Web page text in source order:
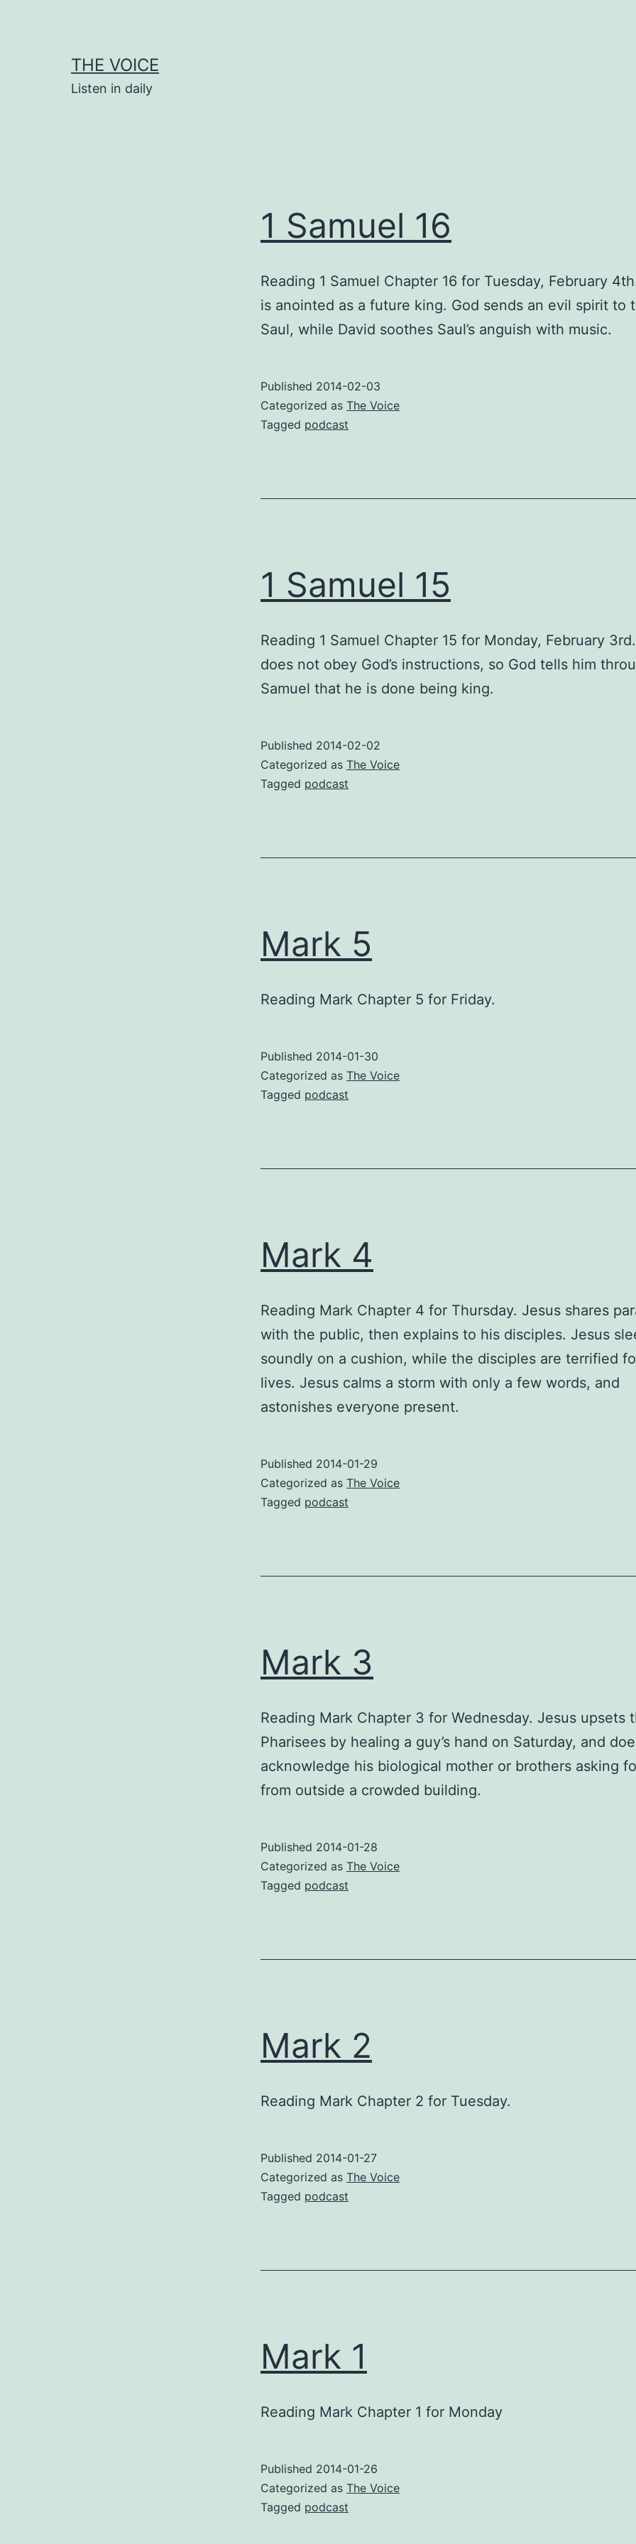
THE VOICE
Listen in daily
1 Samuel 16
Reading 1 Samuel Chapter 16 for Tuesday, February
is anointed as a future king. God sends an evil spirit to
Saul, while David soothes Saul’s anguish with music.
Published 2014-02-03
Categorized as The Voice
Tagged podcast
1 Samuel 15
Reading 1 Samuel Chapter 15 for Monday, February
does not obey God’s instructions, so God tells him
Samuel that he is done being king.
Published 2014-02-02
Categorized as The Voice
Tagged podcast
Mark 5
Reading Mark Chapter 5 for Friday.
Published 2014-01-30
Categorized as The Voice
Tagged podcast
Mark 4
Reading Mark Chapter 4 for Thursday. Jesus shares
with the public, then explains to his disciples. Jesus
soundly on a cushion, while the disciples are terrified
lives. Jesus calms a storm with only a few words, and
astonishes everyone present.
Published 2014-01-29
Categorized as The Voice
Tagged podcast
Mark 3
Reading Mark Chapter 3 for Wednesday. Jesus upsets
Pharisees by healing a guy’s hand on Saturday, and
acknowledge his biological mother or brothers asking
from outside a crowded building.
Published 2014-01-28
Categorized as The Voice
Tagged podcast
Mark 2
Reading Mark Chapter 2 for Tuesday.
Published 2014-01-27
Categorized as The Voice
Tagged podcast
Mark 1
Reading Mark Chapter 1 for Monday
Published 2014-01-26
Categorized as The Voice
Tagged podcast